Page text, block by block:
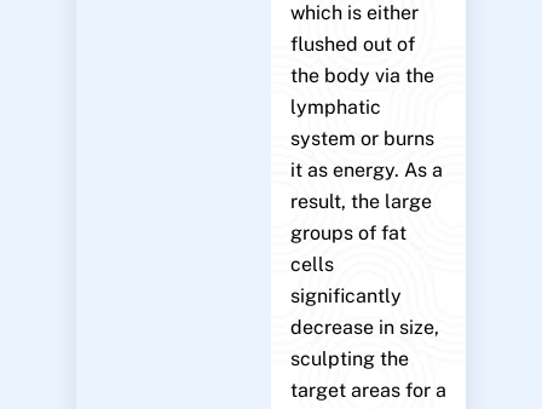
which is either
flushed out of
the body via the
lymphatic
system or burns
it as energy. As a
result, the large
groups of fat
cells
significantly
decrease in size,
sculpting the
target areas for a